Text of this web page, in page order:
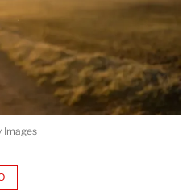
Images